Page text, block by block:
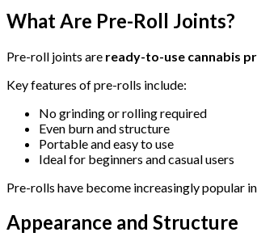
What Are Pre-Roll Joints?
Pre-roll joints are ready-to-use cannabis
Key features of pre-rolls include:
No grinding or rolling required
Even burn and structure
Portable and easy to use
Ideal for beginners and casual users
Pre-rolls have become increasingly popular
Appearance and Structure